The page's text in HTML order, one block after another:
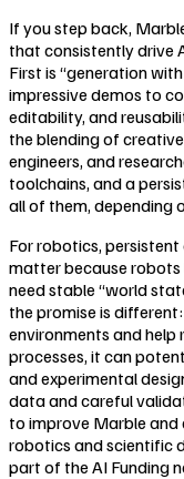
If you step back,
that consistently drive
First is “generation
impressive demos to
editability, and
the blending of
engineers, and
toolchains, and a
all of them, depending
For robotics,
matter because
need stable “world
the promise is
environments and help
processes, it can
and experimental
data and careful
to improve Marble
robotics and scientific
part of the AI Funding